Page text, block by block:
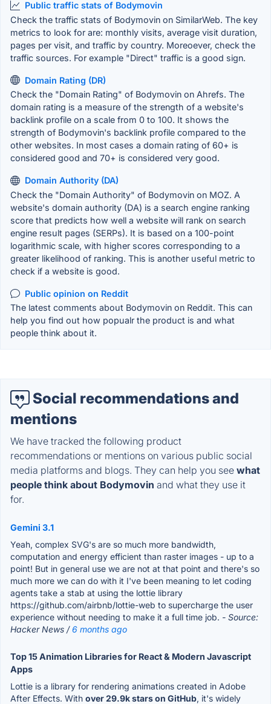
Public traffic stats of Bodymovin
Check the traffic stats of Bodymovin on SimilarWeb. The key
metrics to look for are: monthly visits, average visit duration,
pages per visit, and traffic by country. Moreoever, check the
traffic sources. For example "Direct" traffic is a good sign.
Domain Rating (DR)
Check the "Domain Rating" of Bodymovin on Ahrefs. The
domain rating is a measure of the strength of a website's
backlink profile on a scale from 0 to 100. It shows the
strength of Bodymovin's backlink profile compared to the
other websites. In most cases a domain rating of 60+ is
considered good and 70+ is considered very good.
Domain Authority (DA)
Check the "Domain Authority" of Bodymovin on MOZ. A
website's domain authority (DA) is a search engine ranking
score that predicts how well a website will rank on search
engine result pages (SERPs). It is based on a 100-point
logarithmic scale, with higher scores corresponding to a
greater likelihood of ranking. This is another useful metric to
check if a website is good.
Public opinion on Reddit
The latest comments about Bodymovin on Reddit. This can
help you find out how popualr the product is and what
people think about it.
Social recommendations and
mentions
We have tracked the following product
recommendations or mentions on various public social
media platforms and blogs. They can help you see what
people think about Bodymovin and what they use it
for.
Gemini 3.1
Yeah, complex SVG's are so much more bandwidth,
computation and energy efficient than raster images - up to a
point! But in general use we are not at that point and there's so
much more we can do with it I've been meaning to let coding
agents take a stab at using the lottie library
https://github.com/airbnb/lottie-web to supercharge the user
experience without needing to make it a full time job. - Source:
Hacker News /6 months ago
Top 15 Animation Libraries for React & Modern Javascript
Apps
Lottie is a library for rendering animations created in Adobe
After Effects. With over 29.9k stars on GitHub, it's widely